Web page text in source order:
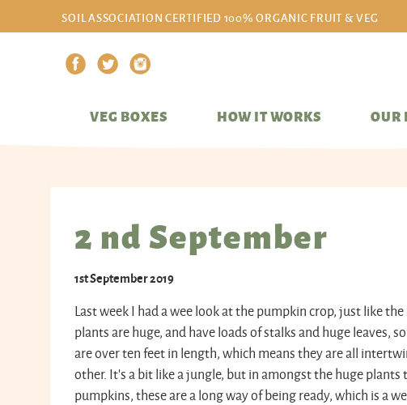
SOIL ASSOCIATION CERTIFIED 100% ORGANIC FRUIT & VEG
VEG BOXES HOW IT WORKS OUR
2 nd September
1st September 2019
Last week I had a wee look at the pumpkin crop, just like
plants are huge, and have loads of stalks and huge leaves,
are over ten feet in length, which means they are all
other. It’s a bit like a jungle, but in amongst the huge plants
pumpkins, these are a long way of being ready, which is a